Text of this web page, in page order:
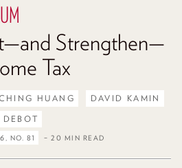
Strengthen—
Tax
HUANG
DAVID KAMIN
NO. 81 – 20 MIN READ